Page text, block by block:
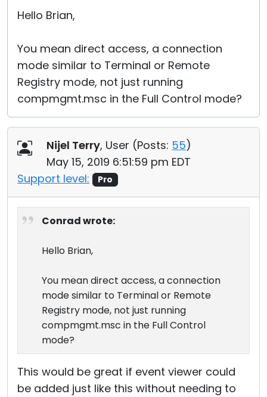
Hello Brian,
You mean direct access, a connection
mode similar to Terminal or Remote
Registry mode, not just running
compmgmt.msc in the Full Control mode?
Nijel Terry, User (Posts: 55)
May 15, 2019 6:51:59 pm EDT
Support level:
Pro
Conrad wrote:
Hello Brian,
You mean direct access, a connection
mode similar to Terminal or Remote
Registry mode, not just running
compmgmt.msc in the Full Control
mode?
This would be great if event viewer could
be added just like this without needing to